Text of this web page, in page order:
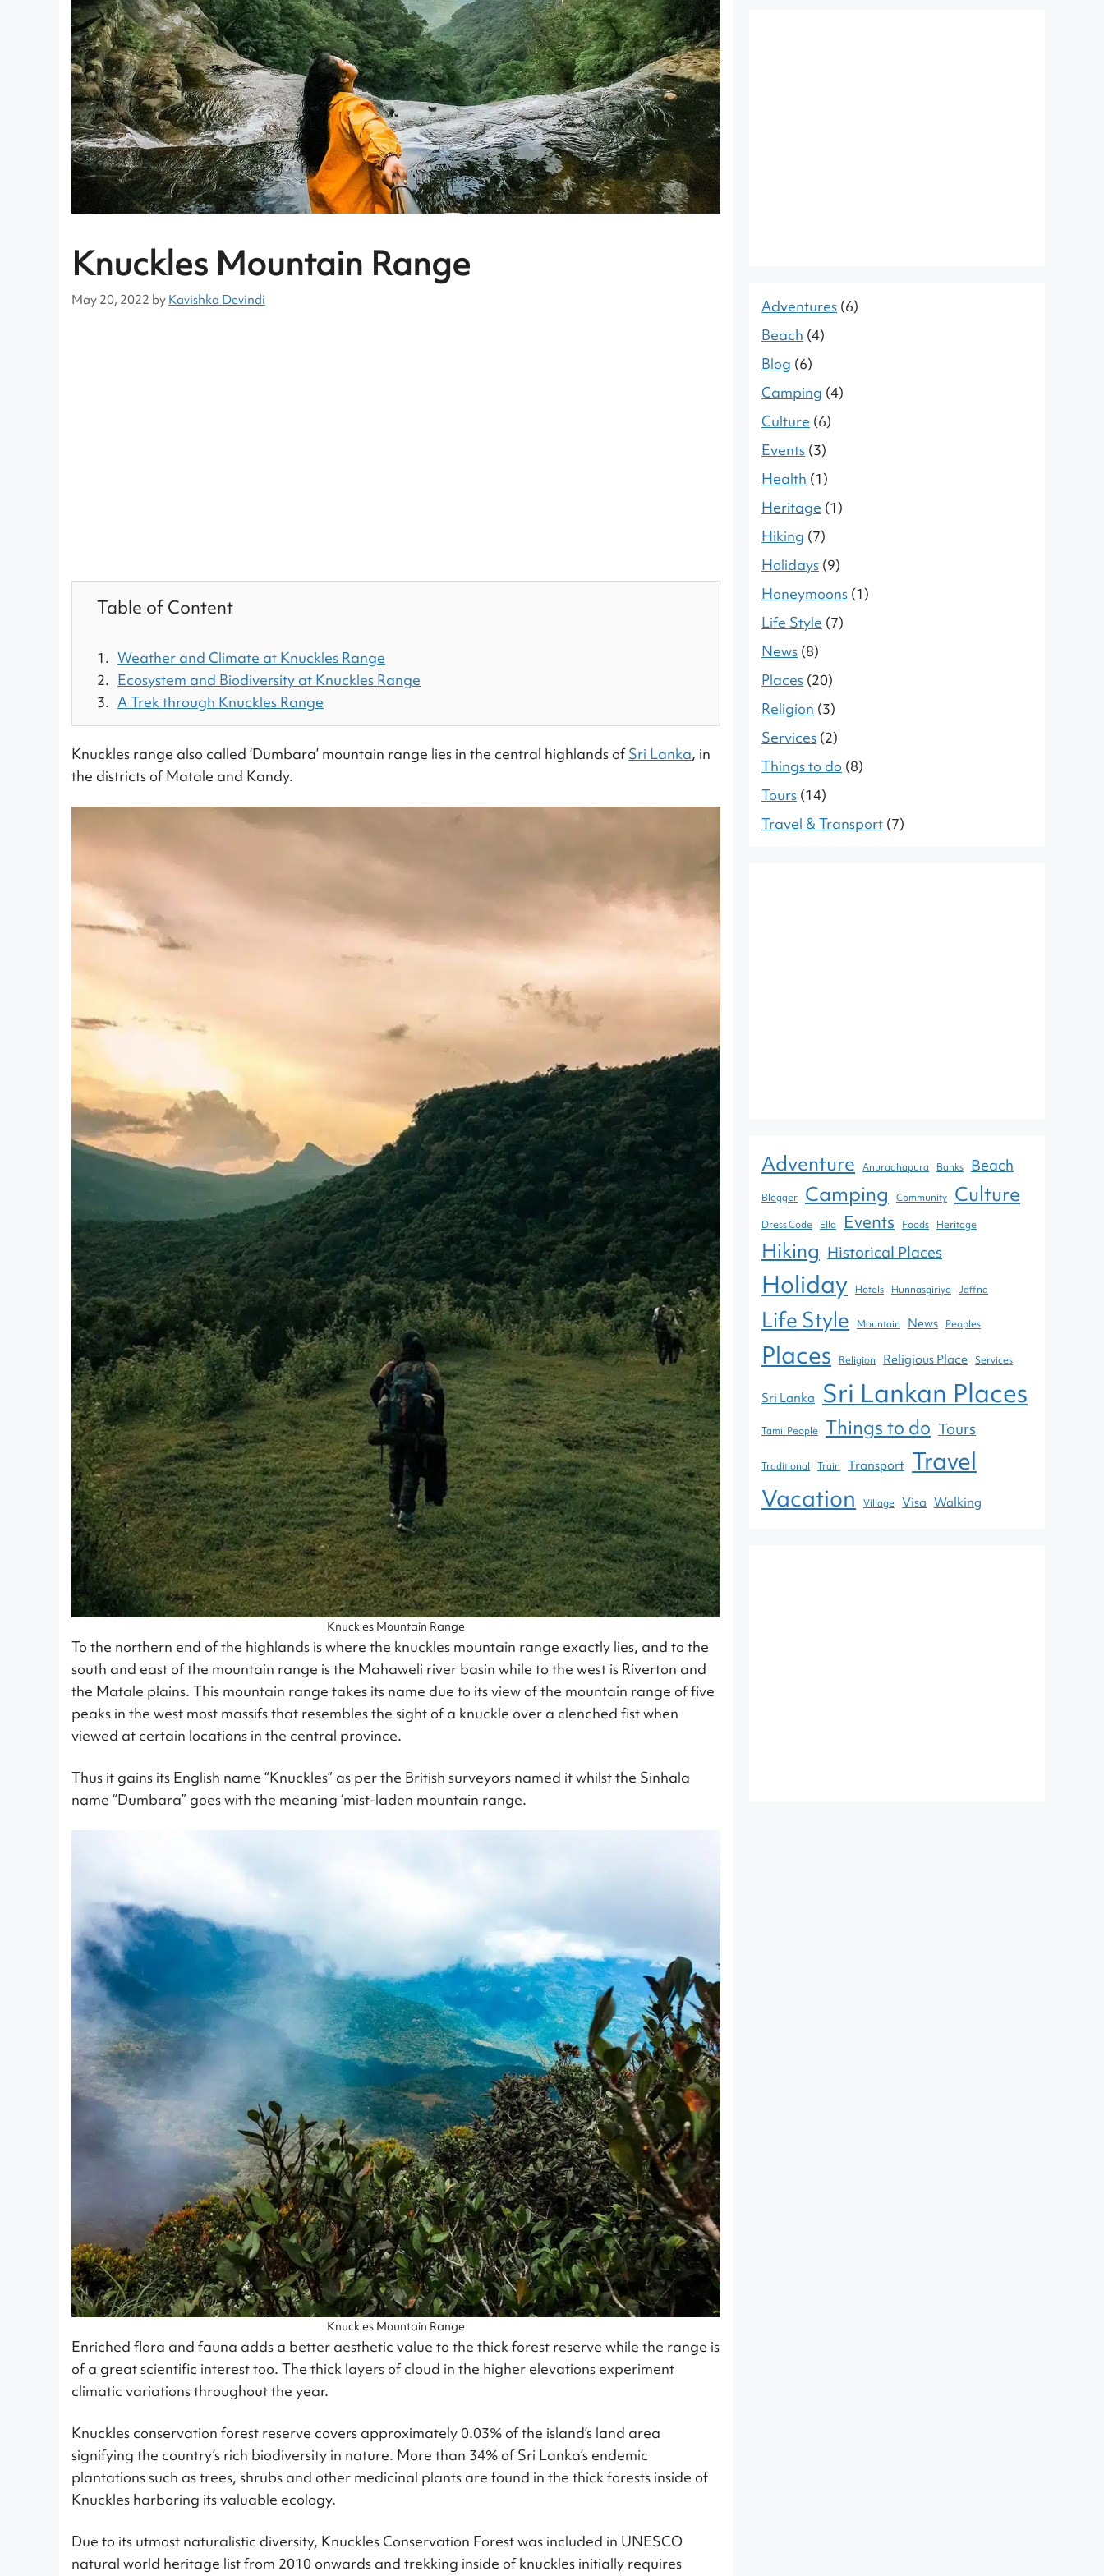
Knuckles Mountain Range
May 20, 2022 by Kavishka Devindi
Table of Content
Weather and Climate at Knuckles Range
Ecosystem and Biodiversity at Knuckles Range
A Trek through Knuckles Range
Knuckles range also called ‘Dumbara’ mountain range lies in the central highlands ofSri Lanka, in
the districts of Matale and Kandy.
Knuckles Mountain Range
To the northern end of the highlands is where the knuckles mountain range exactly lies, and to the
south and east of the mountain range is the Mahaweli river basin while to the west is Riverton and
the Matale plains. This mountain range takes its name due to its view of the mountain range of five
peaks in the west most massifs that resembles the sight of a knuckle over a clenched fist when
viewed at certain locations in the central province.
Thus it gains its English name “Knuckles” as per the British surveyors named it whilst the Sinhala
name “Dumbara” goes with the meaning ‘mist-laden mountain range.
Knuckles Mountain Range
Enriched flora and fauna adds a better aesthetic value to the thick forest reserve while the range is
of a great scientific interest too. The thick layers of cloud in the higher elevations experiment
climatic variations throughout the year.
Knuckles conservation forest reserve covers approximately 0.03% of the island’s land area
signifying the country’s rich biodiversity in nature. More than 34% of Sri Lanka’s endemic
plantations such as trees, shrubs and other medicinal plants are found in the thick forests inside of
Knuckles harboring its valuable ecology.
Due to its utmost naturalistic diversity, Knuckles Conservation Forest was included in UNESCO
natural world heritage list from 2010 onwards and trekking inside of knuckles initially requires
Adventures (6)
Beach (4)
Blog (6)
Camping (4)
Culture (6)
Events (3)
Health (1)
Heritage (1)
Hiking (7)
Holidays (9)
Honeymoons (1)
Life Style (7)
News (8)
Places (20)
Religion (3)
Services (2)
Things to do (8)
Tours (14)
Travel & Transport (7)
Adventure Anuradhapura Banks Beach
Blogger Camping Community Culture
Dress Code Ella Events Foods Heritage
Hiking Historical Places
Holiday Hotels Hunnasgiriya Jaffna
Life Style Mountain News Peoples
Places Religion Religious Place Services
Sri Lanka Sri Lankan Places
Tamil People Things to do Tours
Traditional Train Transport Travel
Vacation Village Visa Walking